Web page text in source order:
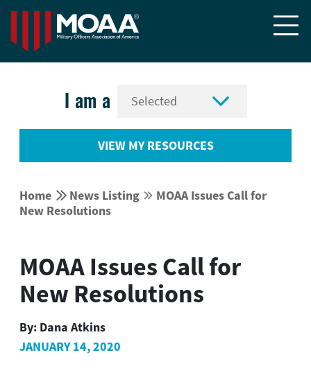

I am a 
VIEW MY RESOURCES
Home  News Listing  MOAA Issues Call for
New Resolutions
MOAA Issues Call for
New Resolutions
By: Dana Atkins
JANUARY 14, 2020